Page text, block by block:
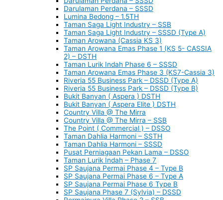
Darulaman Perdana – SSSD
Lumina Bedong – 1.5TH
Taman Saga Light Industry – SSB
Taman Saga Light Industry – SSSD (Type A)
Taman Arowana (Cassia KS 3)
Taman Arowana Emas Phase 1 (KS 5- CASSIA
2) – DSTH
Taman Lurik Indah Phase 6 – SSSD
Taman Arowana Emas Phase 3 (KS7-Cassia 3)
Riveria 55 Business Park – DSSD (Type A)
Riveria 55 Business Park – DSSD (Type B)
Bukit Banyan ( Aspera ) DSTH
Bukit Banyan ( Aspera Elite ) DSTH
Country Villa @ The Mirra
Country Villa @ The Mirra – SSB
The Point ( Commercial ) – DSSO
Taman Dahlia Harmoni – SSTH
Taman Dahlia Harmoni – SSSD
Pusat Perniagaan Pekan Lama – DSSO
Taman Lurik Indah – Phase 7
SP Saujana Permai Phase 4 – Type B
SP Saujana Permai Phase 6 – Type A
SP Saujana Permai Phase 6 Type B
SP Saujana Phase 7 (Sylvia) – DSSD